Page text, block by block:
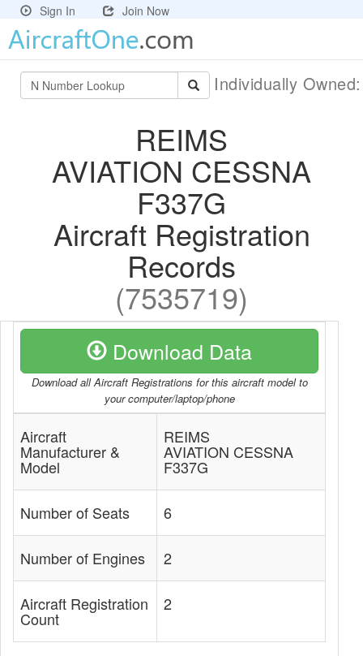
Sign In Join Now
Individually
REIMS
AVIATION CESSNA
F337G
Aircraft Registration
Records
(7535719)
Download Data
Download all Aircraft Registrations for this aircraft model to
your computer/laptop/phone
Aircraft
Manufacturer &
Model
REIMS
AVIATION CESSNA
F337G
Number of Seats 6
Number of Engines 2
Aircraft Registration
Count
2